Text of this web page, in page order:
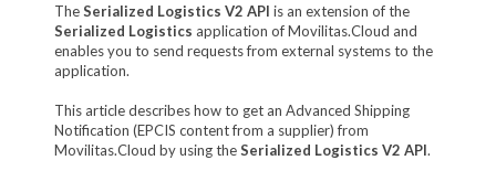
TheSerialized Logistics V2 API is an extension of the
Serialized Logistics application of Movilitas.Cloud and
enables you to send requests from external systems to the
application.
This article describes how to get an Advanced Shipping
Notification (EPCIS content from a supplier) from
Movilitas.Cloud by using theSerialized Logistics V2 API.